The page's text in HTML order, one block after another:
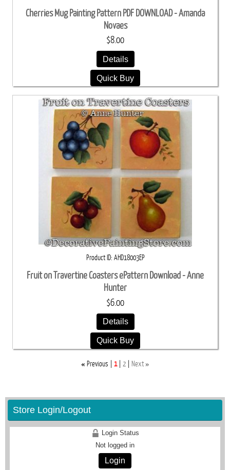
Cherries Mug Painting Pattern PDF DOWNLOAD - Amanda
Novaes
$8.00
Details
Quick Buy
Product ID AHD18003EP
Fruit on Travertine Coasters ePattern Download - Anne
Hunter
$6.00
Details
Quick Buy
« Previous 1 2 Next »
Store Login/Logout
Login Status
Not logged in
Login